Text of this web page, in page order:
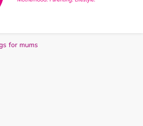
Nigeria
for mums